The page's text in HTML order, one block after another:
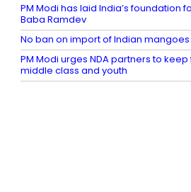
PM Modi has laid India’s foundation
Baba Ramdev
No ban on import of Indian
PM Modi urges NDA partners to
middle class and youth